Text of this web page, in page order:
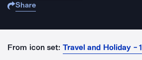
Share
From icon set: Travel and Holiday - 1